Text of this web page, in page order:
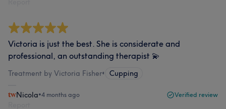
Victoria is just the best. She is considerate and
professional, an outstanding therapist 💫
Treatment by Victoria Fisher• Cupping
Nicola•4 months ago Verified review